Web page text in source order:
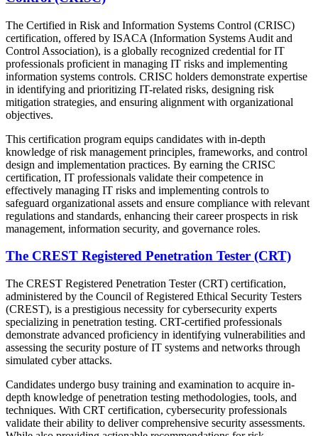
The Certified in Risk and Information Systems Control (CRISC)
certification, offered by ISACA (Information Systems Audit and
Control Association), is a globally recognized credential for IT
professionals proficient in managing IT risks and implementing
information systems controls. CRISC holders demonstrate expertise
in identifying and prioritizing IT-related risks, designing risk
mitigation strategies, and ensuring alignment with organizational
objectives.
This certification program equips candidates with in-depth
knowledge of risk management principles, frameworks, and control
design and implementation practices. By earning the CRISC
certification, IT professionals validate their competence in
effectively managing IT risks and implementing controls to
safeguard organizational assets and ensure compliance with relevant
regulations and standards, enhancing their career prospects in risk
management, information security, and governance roles.
The CREST Registered Penetration Tester (CRT)
The CREST Registered Penetration Tester (CRT) certification,
administered by the Council of Registered Ethical Security Testers
(CREST), is a prestigious necessity for cybersecurity experts
specializing in penetration testing. CRT-certified professionals
demonstrate advanced proficiency in identifying vulnerabilities and
assessing the security posture of IT systems and networks through
simulated cyber attacks.
Candidates undergo busy training and examination to acquire in-
depth knowledge of penetration testing methodologies, tools, and
techniques. With CRT certification, cybersecurity professionals
validate their ability to deliver comprehensive security assessments.